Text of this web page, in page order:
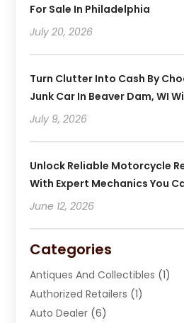
For Sale In Philadelphia
July 20, 2026
Turn Clutter Into Cash By
Junk Car In Beaver Dam, WI
July 9, 2026
Unlock Reliable Motorcycle
With Expert Mechanics You
June 12, 2026
Categories
Antiques And Collectibles (1)
Authorized Retailers (1)
Auto Dealer (6)